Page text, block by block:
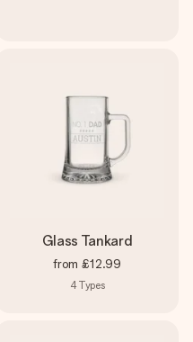
Glass Tankard
from £12.99
4Types